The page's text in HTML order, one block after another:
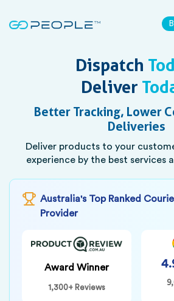
Dispatch
Deliver
Better Tracking, Lower
Deliveries
Deliver products to your
experience by the best services
Australia's Top Ranked
Provider
Award Winner
1,300+ Reviews